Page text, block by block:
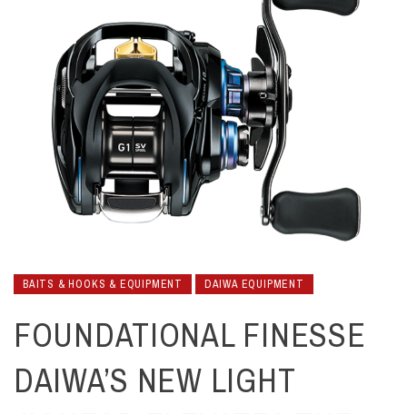
BAITS & HOOKS & EQUIPMENT DAIWA EQUIPMENT
FOUNDATIONAL FINESSE
DAIWA’S NEW LIGHT